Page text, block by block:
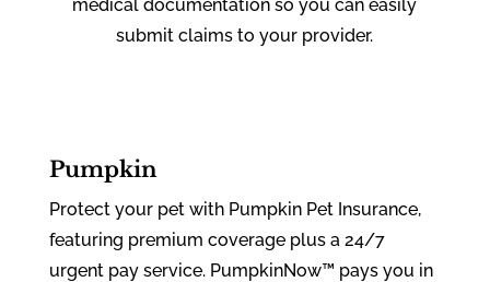
medical documentation so you can easily
submit claims to your provider.
Pumpkin
Protect your pet with Pumpkin Pet Insurance,
featuring premium coverage plus a 24/7
urgent pay service. PumpkinNow™ pays you in